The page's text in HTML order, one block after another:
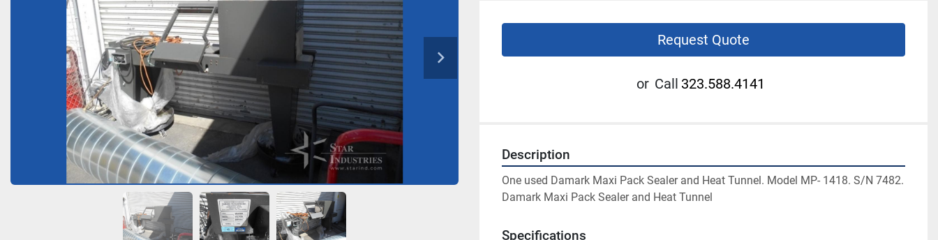
Request Quote
or Call 323.588.4141
Description
One used Damark Maxi Pack Sealer and Heat Tunnel. Model MP- 1418. S/N 7482.
Damark Maxi Pack Sealer and Heat Tunnel
Specifications